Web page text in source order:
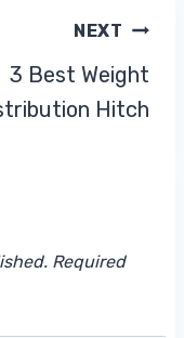
NEXT
3 Best Weight
Hitch
Required